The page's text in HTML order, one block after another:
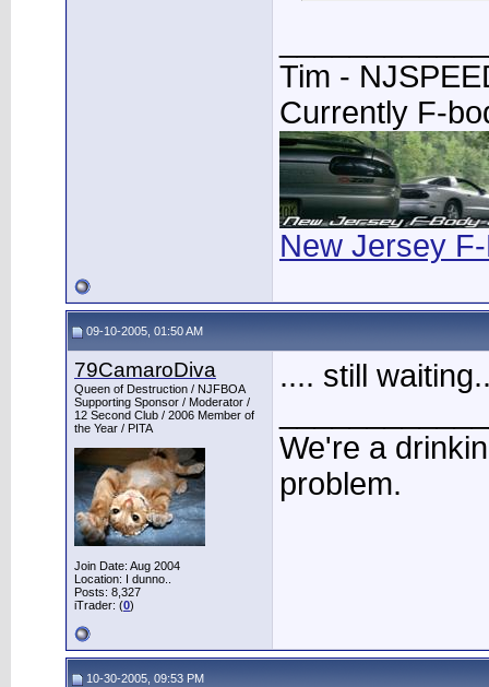
Tim -
Currently F-
New Jersey
09-10-2005, 01:50 AM
79CamaroDiva
Queen of Destruction / NJFBOA
Supporting Sponsor / Moderator /
12 Second Club / 2006 Member of
the Year / PITA
Join Date: Aug 2004
Location: I dunno..
Posts: 8,327
iTrader: (0)
.... still
We're a
problem.
10-30-2005, 09:53 PM